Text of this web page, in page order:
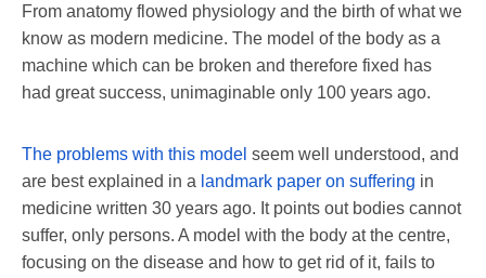
From anatomy flowed physiology and the birth of what we
know as modern medicine. The model of the body as a
machine which can be broken and therefore fixed has
had great success, unimaginable only 100 years ago.
The problems with this model seem well understood, and
are best explained in a landmark paper on suffering in
medicine written 30 years ago. It points out bodies cannot
suffer, only persons. A model with the body at the centre,
focusing on the disease and how to get rid of it, fails to